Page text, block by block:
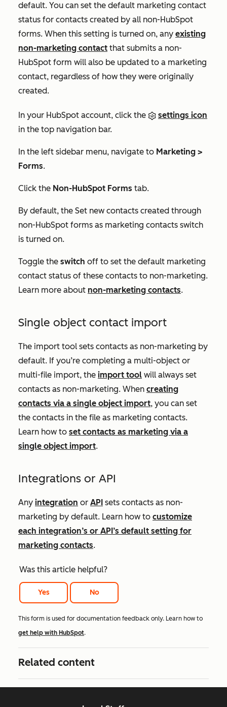
default. You can set the default marketing contact
status for contacts created by all non-HubSpot
forms. When this setting is turned on, any existing
non-marketing contact that submits a non-
HubSpot form will also be updated to a marketing
contact, regardless of how they were originally
created.
In your HubSpot account, click the
settings icon
in the top navigation bar.
In the left sidebar menu, navigate to Marketing >
Forms.
Click the Non-HubSpot Forms tab.
By default, the Set new contacts created through
non-HubSpot forms as marketing contacts switch
is turned on.
Toggle the switch off to set the default marketing
contact status of these contacts to non-marketing.
Learn more about non-marketing contacts.
Single object contact import
The import tool sets contacts as non-marketing by
default. If you’re completing a multi-object or
multi-file import, the import tool will always set
contacts as non-marketing. When creating
contacts via a single object import, you can set
the contacts in the file as marketing contacts.
Learn how to set contacts as marketing via a
single object import.
Integrations or API
Any integration or API sets contacts as non-
marketing by default. Learn how to customize
each integration’s or API’s default setting for
marketing contacts.
Was this article helpful?
Yes No
This form is used for documentation feedback only. Learn how to
get help with HubSpot.
Related content